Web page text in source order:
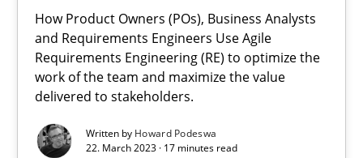
How Product Owners (POs), Business Analysts
and Requirements Engineers Use Agile
Requirements Engineering (RE) to optimize the
work of the team and maximize the value
delivered to stakeholders.
Written by Howard Podeswa
22. March 2023 · 17 minutes read
How Product Owners (POs), Business Analysts and
Practice Studies and Research
Howard Podeswa